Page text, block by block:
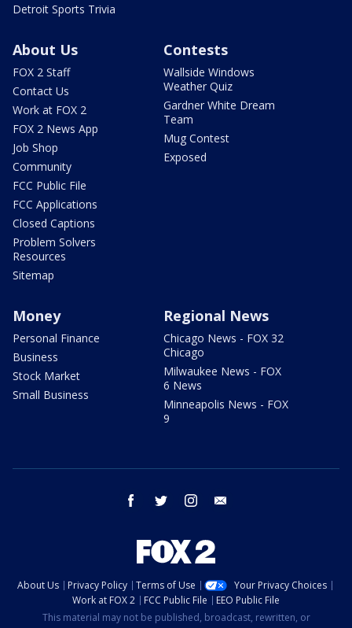
Detroit Sports Trivia
About Us
FOX 2 Staff
Contact Us
Work at FOX 2
FOX 2 News App
Job Shop
Community
FCC Public File
FCC Applications
Closed Captions
Problem Solvers
Resources
Sitemap
Contests
Wallside Windows
Weather Quiz
Gardner White Dream
Team
Mug Contest
Exposed
Money
Personal Finance
Business
Stock Market
Small Business
Regional News
Chicago News - FOX 32
Chicago
Milwaukee News - FOX
6 News
Minneapolis News - FOX
9
facebook twitter instagram
About Us Privacy Policy Terms of Use
Your Privacy Choices
Work at FOX 2
FCC Public File
EEO Public File
This material may not be published, broadcast, rewritten, or